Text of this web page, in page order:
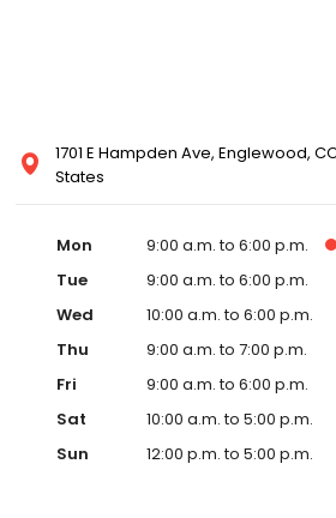
1701 E Hampden Ave, Englewood,
States
Mon 9:00 a.m. to 6:00 p.m.
Tue
9:00 a.m. to 6:00 p.m.
Wed
10:00 a.m. to 6:00 p.m.
Thu
9:00 a.m. to 7:00 p.m.
Fri
9:00 a.m. to 6:00 p.m.
Sat
10:00 a.m. to 5:00 p.m.
Sun
12:00 p.m. to 5:00 p.m.